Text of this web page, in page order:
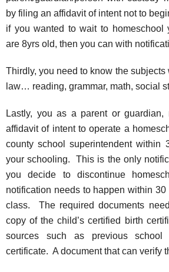
by filing an affidavit of intent not to
if you wanted to wait to homeschool
are 8yrs old, then you can with
Thirdly, you need to know the
law… reading, grammar, math, social
Lastly, you as a parent or guardian,
affidavit of intent to operate a
county school superintendent within
your schooling. This is the only
you decide to discontinue
notification needs to happen within
class. The required documents
copy of the child’s certified birth
sources such as previous school
certificate. A document that can verify